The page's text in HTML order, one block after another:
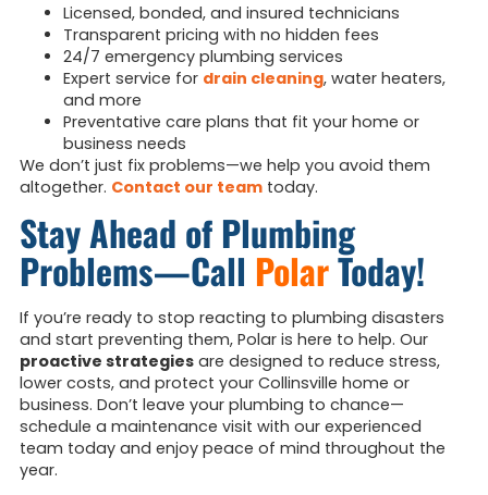
Licensed, bonded, and insured technicians
Transparent pricing with no hidden fees
24/7 emergency plumbing services
Expert service for drain cleaning, water heaters,
and more
Preventative care plans that fit your home or
business needs
We don’t just fix problems—we help you avoid them
altogether. Contact our teamtoday.
Stay Ahead of Plumbing
Problems—Call PolarToday!
If you’re ready to stop reacting to plumbing disasters
and start preventing them, Polar is here to help. Our
proactive strategiesare designed to reduce stress,
lower costs, and protect your Collinsville home or
business. Don’t leave your plumbing to chance—
schedule a maintenance visit with our experienced
team today and enjoy peace of mind throughout the
year.